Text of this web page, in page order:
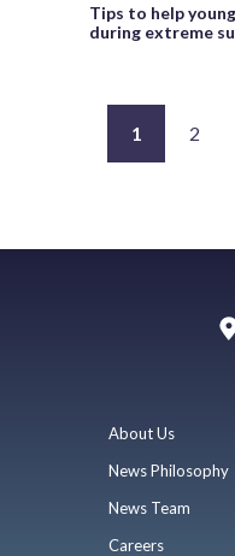
Tips to help
during extreme
1 2
About Us
News Philosophy
News Team
Careers